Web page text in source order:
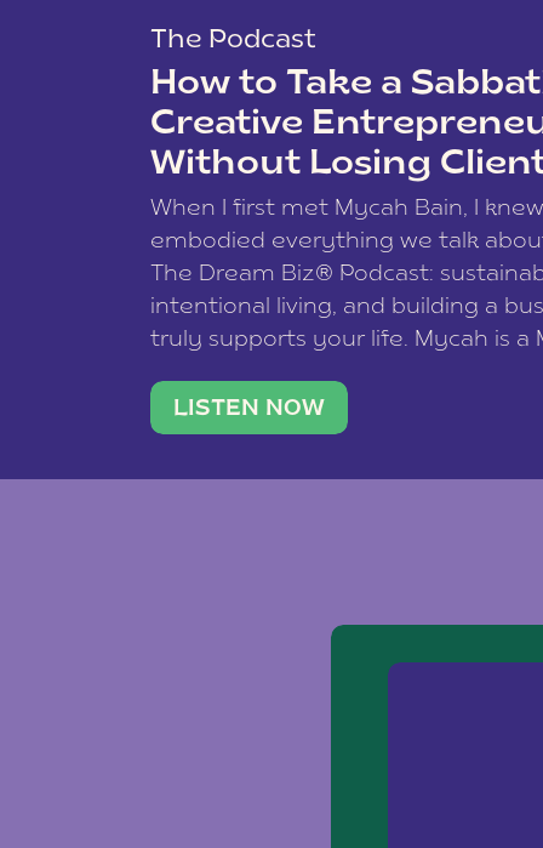
The Podcast
How to Take a
Creative
Without Losing
When I first met Mycah Bain, I
embodied everything we talk
The Dream Biz® Podcast:
intentional living, and building a
truly supports your life. Mycah is a
traveler. She leads a photography
team of ten women and […]
LISTEN NOW